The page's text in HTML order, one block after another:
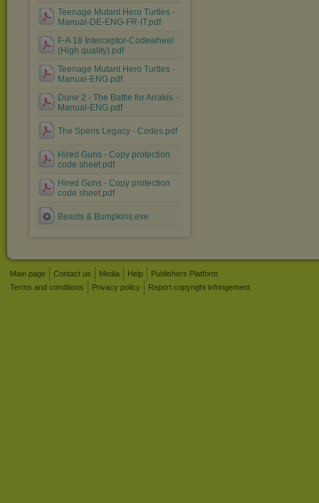
Teenage Mutant Hero Turtles -
Manual-DE-ENG-FR-IT.pdf
F-A 18 Interceptor-Codewheel
(High quality).pdf
Teenage Mutant Hero Turtles -
Manual-ENG.pdf
Dune 2 - The Battle for Arrakis -
Manual-ENG.pdf
The Speris Legacy - Codes.pdf
Hired Guns - Copy protection
code sheet.pdf
Hired Guns - Copy protection
code sheet.pdf
Beasts & Bumpkins.exe
Main page Contact us Media Help
Publishers Platform
Terms and conditions
Privacy policy Report copyright infringement